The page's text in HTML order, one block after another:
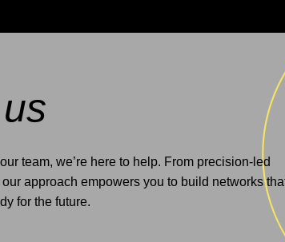
us
team, we’re here to help. From precision-led
approach empowers you to build networks
for the future.